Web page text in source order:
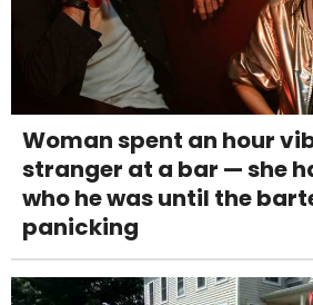
Woman spent an hour
stranger at a bar — she
who he was until the
panicking